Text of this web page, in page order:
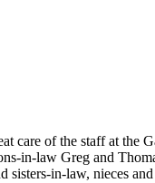
of the staff at the
in-law Greg and
in-law, nieces